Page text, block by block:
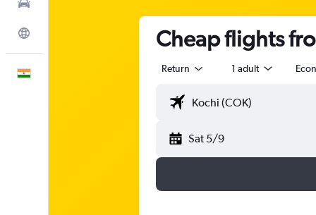
Cheap flights
Return 1 adult
Sat 5/9